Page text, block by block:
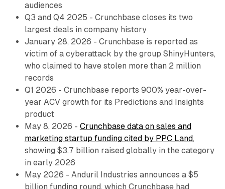
audiences
Q3 and Q4 2025 - Crunchbase closes its two
largest deals in company history
January 28, 2026 - Crunchbase is reported as
victim of a cyberattack by the group ShinyHunters,
who claimed to have stolen more than 2 million
records
Q1 2026 - Crunchbase reports 900% year-over-
year ACV growth for its Predictions and Insights
product
May 8, 2026 - Crunchbase data on sales and
marketing startup funding cited by PPC Land,
showing $3.7 billion raised globally in the category
in early 2026
May 2026 - Anduril Industries announces a $5
billion funding round, which Crunchbase had